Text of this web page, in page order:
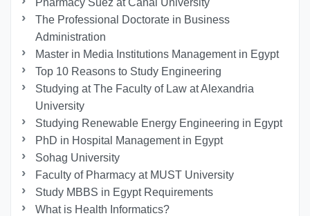
The Professional Doctorate in Business
Administration
Master in Media Institutions Management in Egypt
Top 10 Reasons to Study Engineering
Studying at The Faculty of Law at Alexandria
University
Studying Renewable Energy Engineering in Egypt
PhD in Hospital Management in Egypt
Sohag University
Faculty of Pharmacy at MUST University
Study MBBS in Egypt Requirements
What is Health Informatics?